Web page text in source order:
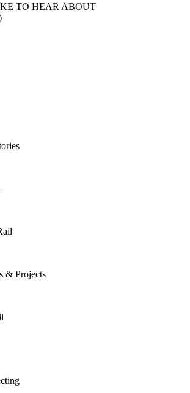
TO HEAR ABOUT
& Projects